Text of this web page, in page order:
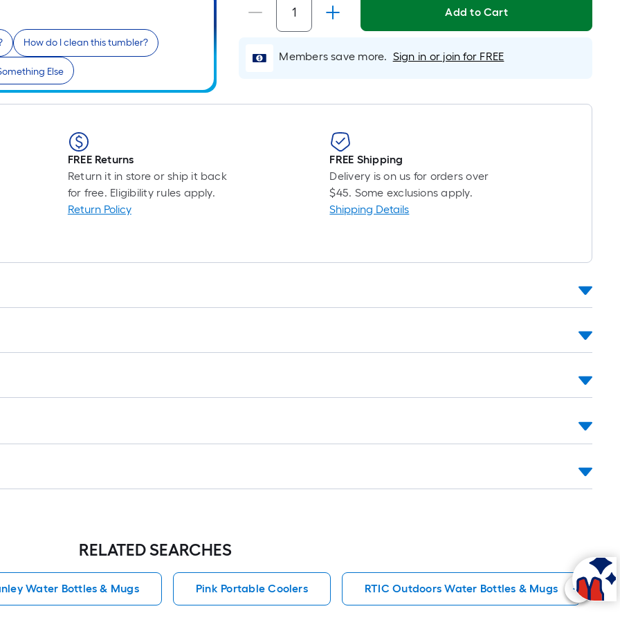
How do I clean this tumbler?
Else
Foot
pricing
is
the
single
linear
10-
long-
1
10
Ft.
Add to Cart
Members save more. Sign in or join for FREE
FREE Returns
Return it in store or ship it back
for free. Eligibility rules apply.
Return Policy
FREE Shipping
Delivery is on us for orders over
$45. Some exclusions apply.
Shipping Details
RELATED SEARCHES
Water Bottles & Mugs Pink Portable Coolers RTIC Outdoors Water Bottles & Mugs